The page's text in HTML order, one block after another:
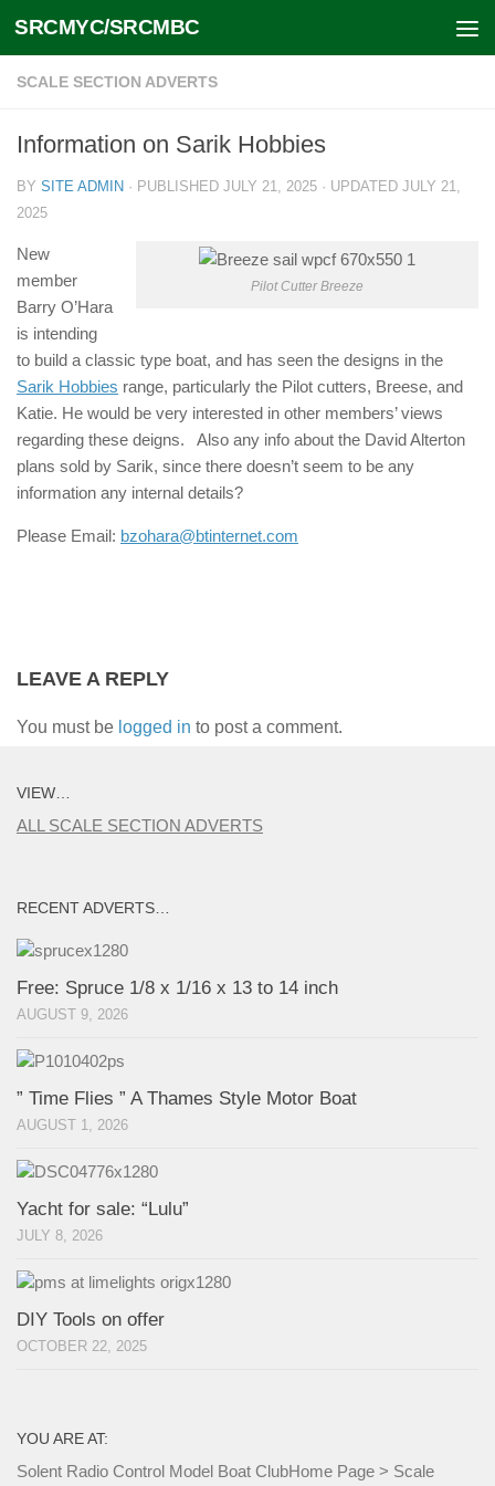
Skip to content
SRCMYC/SRCMBC
SCALE SECTION ADVERTS
Information on Sarik Hobbies
BY SITE ADMIN · PUBLISHED JULY 21, 2025 · UPDATED JULY 21,
2025
Pilot Cutter Breeze
New
member
Barry O’Hara
is intending
to build a classic type boat, and has seen the designs in the
Sarik Hobbies range, particularly the Pilot cutters, Breese, and
Katie. He would be very interested in other members’ views
regarding these deigns. Also any info about the David Alterton
plans sold by Sarik, since there doesn’t seem to be any
information any internal details?
Please Email: bzohara@btinternet.com
LEAVE A REPLY
You must be logged in to post a comment.
VIEW…
ALL SCALE SECTION ADVERTS
RECENT ADVERTS…
Free: Spruce 1/8 x 1/16 x 13 to 14 inch
AUGUST 9, 2026
” Time Flies ” A Thames Style Motor Boat
AUGUST 1, 2026
Yacht for sale: “Lulu”
JULY 8, 2026
DIY Tools on offer
OCTOBER 22, 2025
YOU ARE AT:
Solent Radio Control Model Boat ClubHome Page > Scale